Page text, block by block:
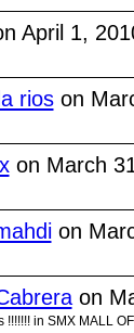
April 1,
rioson
on March
on
on
in SMX MALL OF